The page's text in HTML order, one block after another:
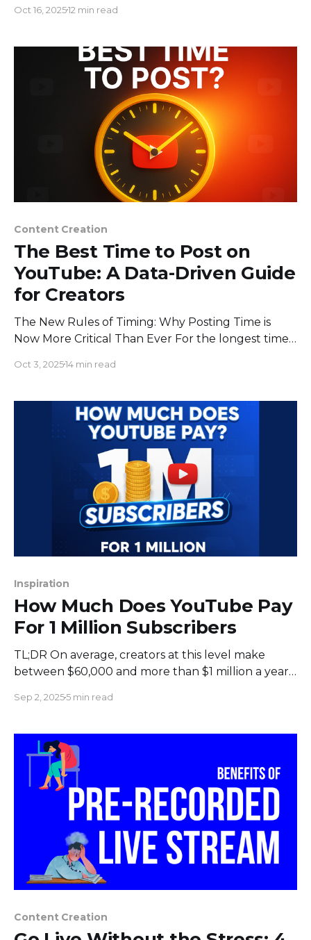
who got lucky. They are smart entrepreneurs that
variety of ways by leveraging smart content
Oct 16, 202512 min read
Content Creation
The Best Time to Post on
YouTube: A Data-Driven Guide
for Creators
The New Rules of Timing: Why Posting Time is
Now More Critical Than Ever For the longest time,
straightforward: publish your video when your
advice still holds water, the game has changed
dramatically. In
Oct 3, 202514 min read
Inspiration
How Much Does YouTube Pay
For 1 Million Subscribers
TL;DR On average, creators at this level make
between $60,000 and more than $1 million a year
sources. How much money you make depends on
are, and where they live. Introduction: What the
Diamond
Sep 2, 20255 min read
Content Creation